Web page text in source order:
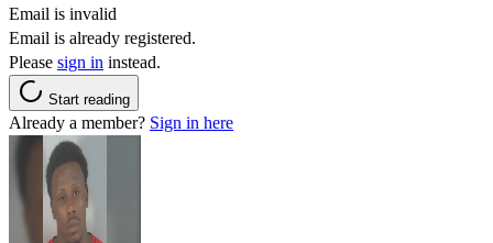
Email is invalid
Email is already registered.
Please sign in instead.
Start reading
Already a member? Sign in here